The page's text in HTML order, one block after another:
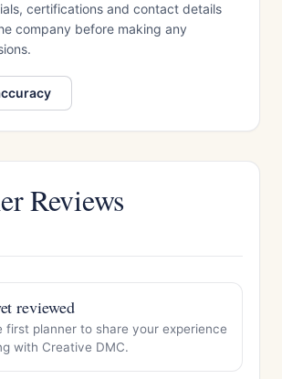
certifications and contact details
company before making any
Reviews
reviewed
first planner to share your experience
with Creative DMC.